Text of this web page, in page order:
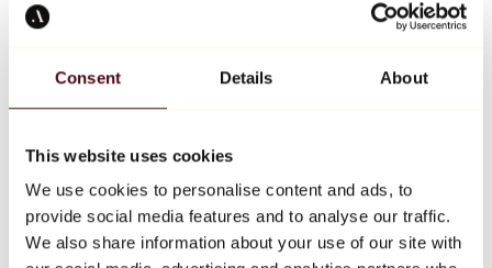
Consent Details About
This website uses cookies
We use cookies to personalise content and ads, to
provide social media features and to analyse our traffic.
We also share information about your use of our site with
Keith Haring
All designers
Artwork of the week